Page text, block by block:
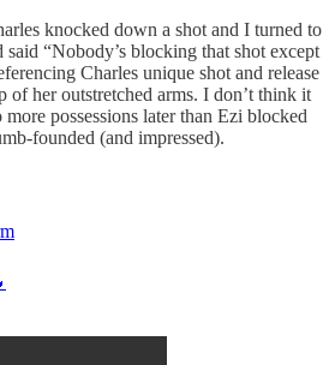
knocked down a shot and I turned to
“Nobody’s blocking that shot except
Charles unique shot and release
of her outstretched arms. I don’t think it
possessions later than Ezi blocked
founded (and impressed).